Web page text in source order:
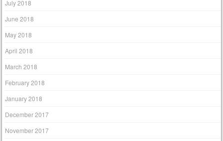
July 2018
June 2018
May 2018
April 2018
March 2018
February 2018
January 2018
December 2017
November 2017